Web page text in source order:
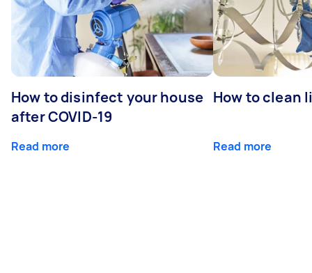
How to disinfect your house
after COVID-19
Read more
How to clean
Read more